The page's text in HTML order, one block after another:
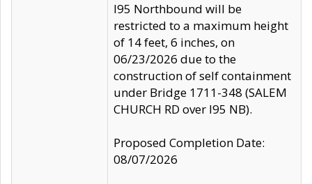
I95 Northbound will be
restricted to a maximum height
of 14 feet, 6 inches, on
06/23/2026 due to the
construction of self containment
under Bridge 1711-348 (SALEM
CHURCH RD over I95 NB).
Proposed Completion Date:
08/07/2026